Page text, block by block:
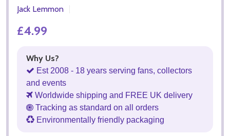
Jack Lemmon
£4.99
Why Us?
Est 2008 - 18 years serving fans, collectors
and events
Worldwide shipping and FREE UK delivery
Tracking as standard on all orders
Environmentally friendly packaging